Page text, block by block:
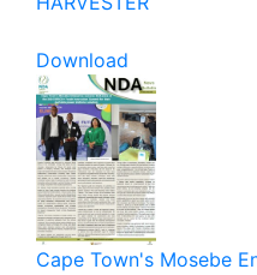
Download
Cape Town's Mosebe